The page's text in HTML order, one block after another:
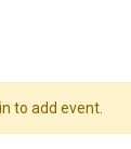
to add event.